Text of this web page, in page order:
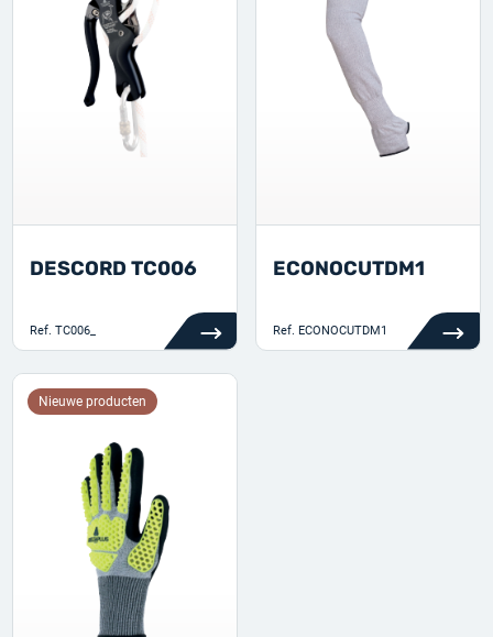
DESCORD TC006
Ref. TC006_
ECONOCUTDM1
Ref. ECONOCUTDM1
Nieuwe producten